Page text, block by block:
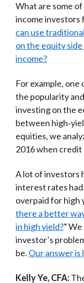
What are some
income investors
can use
on the equity
income?
For example,
the popularity
investing on the
between
equities, we
2016 when credit
A lot of investors
interest rates
overpaid for high
there a better
in high yield?”
investor’s
be. Our answer
Kelly Ye, CFA: